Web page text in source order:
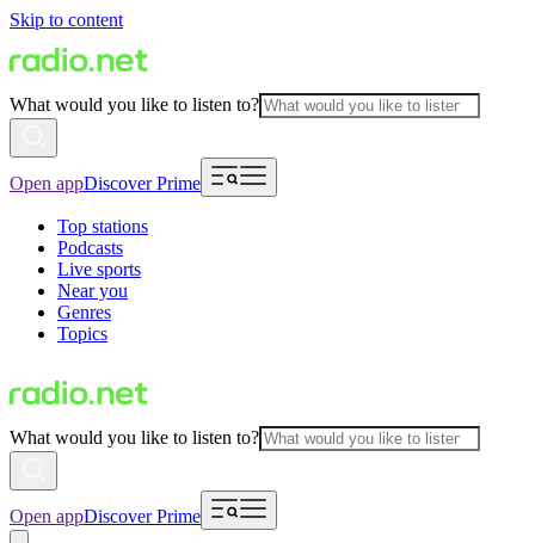
Skip to content
What would you like to listen to?
Open appDiscover Prime
Top stations
Podcasts
Live sports
Near you
Genres
Topics
What would you like to listen to?
Open appDiscover Prime